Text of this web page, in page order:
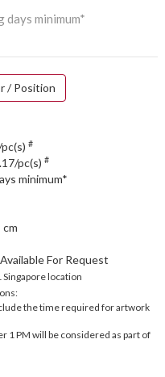
days minimum*
/ Position
#
pc(s) #
minimum*
cm
Available For Request
location
the time required for artwork
1 PM will be considered as part of